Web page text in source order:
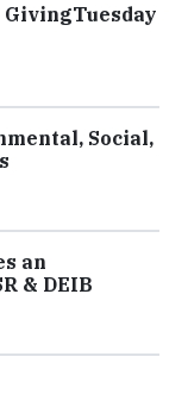
GivingTuesday
Social,
an
& DEIB